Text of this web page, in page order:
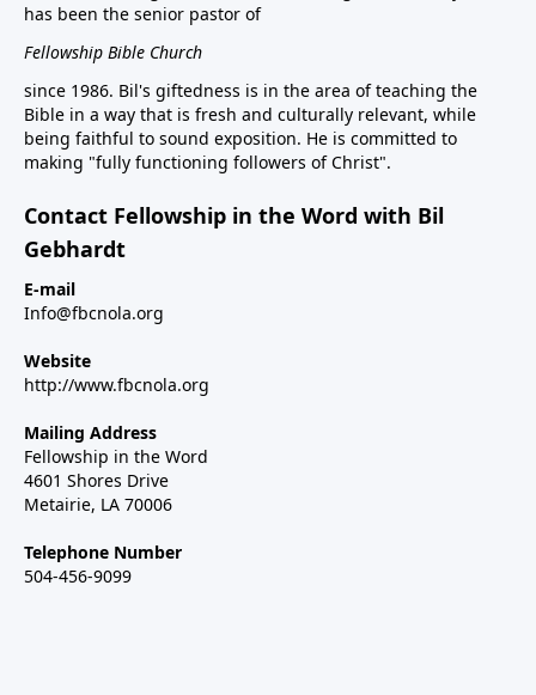
has been the senior pastor of
Fellowship Bible Church
since 1986. Bil's giftedness is in the area of teaching the
Bible in a way that is fresh and culturally relevant, while
being faithful to sound exposition. He is committed to
making "fully functioning followers of Christ".
Contact Fellowship in the Word with Bil
Gebhardt
E-mail
Info@fbcnola.org
Website
http://www.fbcnola.org
Mailing Address
Fellowship in the Word
4601 Shores Drive
Metairie, LA 70006
Telephone Number
504-456-9099